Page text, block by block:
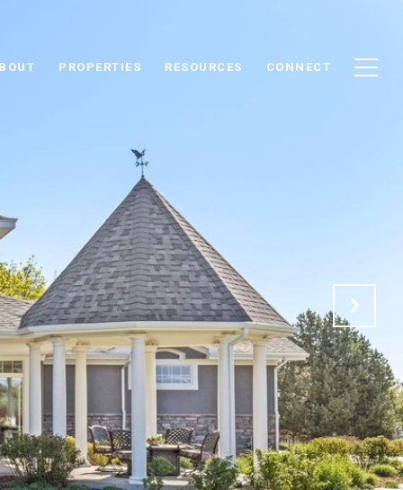
PROPERTIES RESOURCES CONNECT